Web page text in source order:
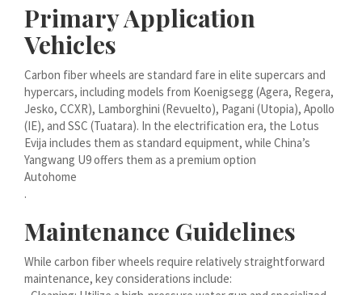
Primary Application
Vehicles
Carbon fiber wheels are standard fare in elite supercars and
hypercars, including models from Koenigsegg (Agera, Regera,
Jesko, CCXR), Lamborghini (Revuelto), Pagani (Utopia), Apollo
(IE), and SSC (Tuatara). In the electrification era, the Lotus
Evija includes them as standard equipment, while China’s
Yangwang U9 offers them as a premium option
Autohome
.
Maintenance Guidelines
While carbon fiber wheels require relatively straightforward
maintenance, key considerations include:
ພາສາລາວ
ಕನ್ನಡ
ភាសាខ្មែរ
Taqbaylit
ქართული
Հայերեն
Hornjoserbšćina
हिन्दी